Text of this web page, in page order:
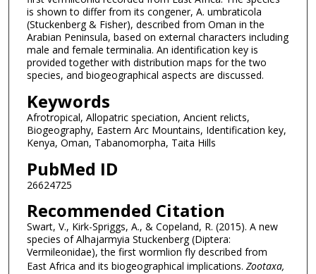
is shown to differ from its congener, A. umbraticola
(Stuckenberg & Fisher), described from Oman in the
Arabian Peninsula, based on external characters including
male and female terminalia. An identification key is
provided together with distribution maps for the two
species, and biogeographical aspects are discussed.
Keywords
Afrotropical, Allopatric speciation, Ancient relicts,
Biogeography, Eastern Arc Mountains, Identification key,
Kenya, Oman, Tabanomorpha, Taita Hills
PubMed ID
26624725
Recommended Citation
Swart, V., Kirk-Spriggs, A., & Copeland, R. (2015). A new
species of Alhajarmyia Stuckenberg (Diptera:
Vermileonidae), the first wormlion fly described from
East Africa and its biogeographical implications. Zootaxa,